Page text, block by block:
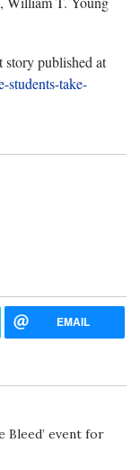
story published at
students-take-
EMAIL
Bleed’ event for